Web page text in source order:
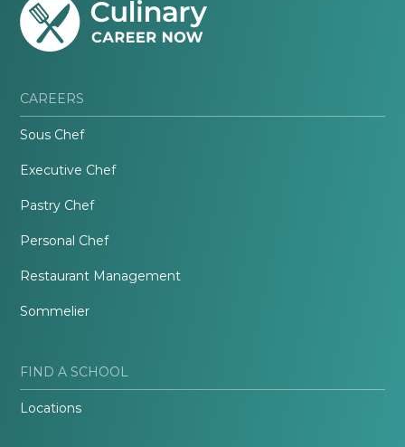
CAREERS
Sous Chef
Executive Chef
Pastry Chef
Personal Chef
Restaurant Management
Sommelier
FIND A SCHOOL
Locations